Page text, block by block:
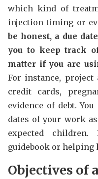
which kind of
injection timing or
be honest, a due
you to keep track
matter if you are
For instance, project
credit cards,
evidence of debt.
dates of your work
expected
guidebook or helping
Objectives of